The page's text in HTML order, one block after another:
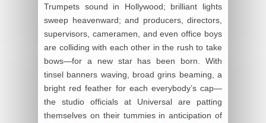
Trumpets sound in Hollywood; brilliant lights
sweep heavenward; and producers, directors,
supervisors, cameramen, and even office boys
are colliding with each other in the rush to take
bows—for a new star has been born. With
tinsel banners waving, broad grins beaming, a
bright red feather for each everybody’s cap—
the studio officials at Universal are patting
themselves on their tummies in anticipation of